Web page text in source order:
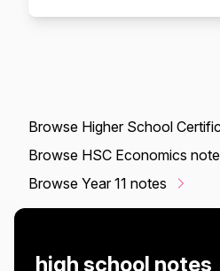
Browse Higher School
Browse HSC Economics
Browse Year 11 notes
high school notes